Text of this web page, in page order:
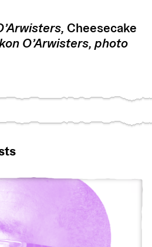
Cheesecake
O’Arwisters, photo